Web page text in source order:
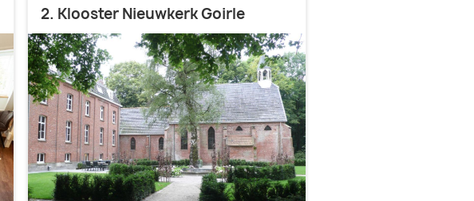
2. Klooster Nieuwkerk Goirle